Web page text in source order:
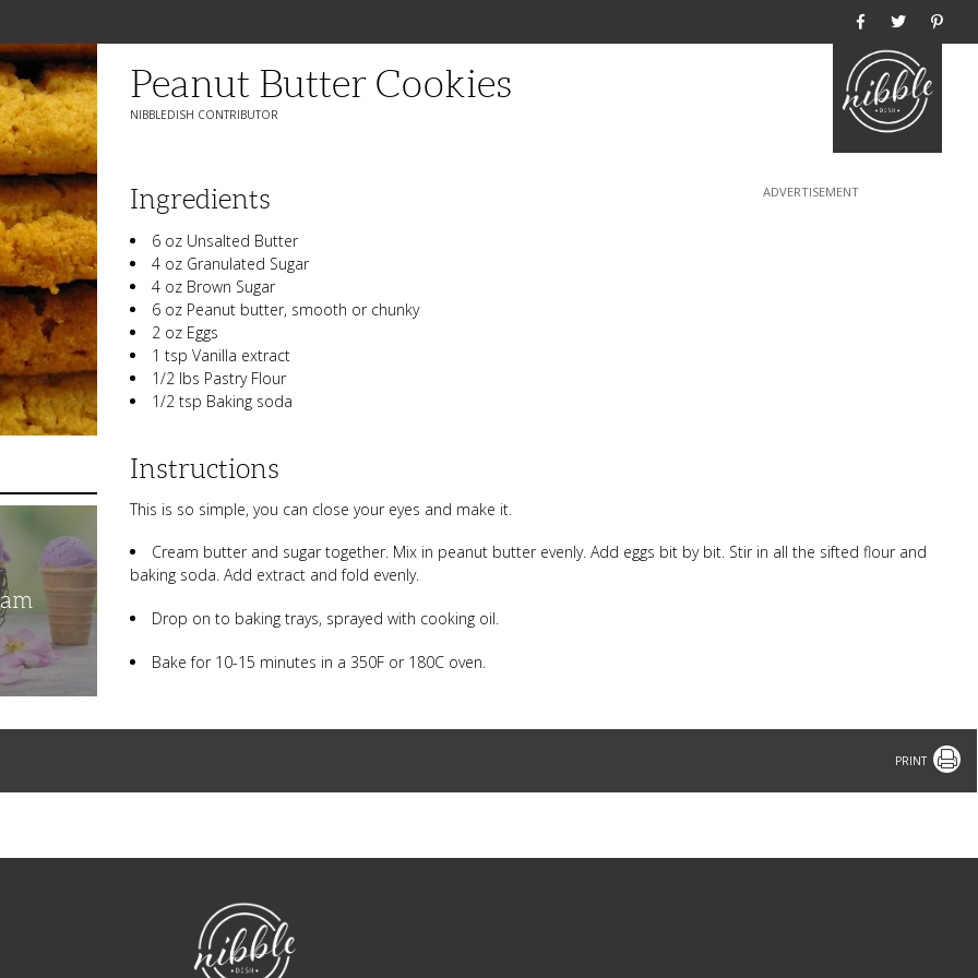
Peanut Butter Cookies
NIBBLEDISH CONTRIBUTOR
Ingredients
6 oz Unsalted Butter
4 oz Granulated Sugar
4 oz Brown Sugar
6 oz Peanut butter, smooth or chunky
2 oz Eggs
1 tsp Vanilla extract
1/2 lbs Pastry Flour
1/2 tsp Baking soda
Instructions
This is so simple, you can close your eyes and make it.
Cream butter and sugar together. Mix in peanut butter evenly. Add eggs bit by bit. Stir in all the sifted flour and
baking soda. Add extract and fold evenly.
Drop on to baking trays, sprayed with cooking oil.
Bake for 10-15 minutes in a 350F or 180C oven.
Print
NibbleDish